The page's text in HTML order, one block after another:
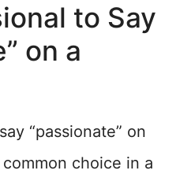
to Say
on a
“passionate” on
common choice in a